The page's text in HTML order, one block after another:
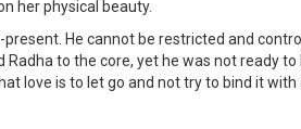
her physical beauty.
present. He cannot be restricted and
Radha to the core, yet he was not ready
love is to let go and not try to bind it